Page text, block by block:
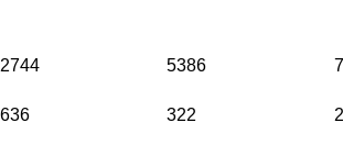
2744
636
5386
322